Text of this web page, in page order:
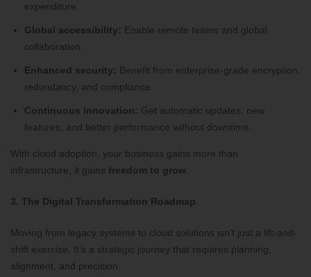
expenditure.
Global accessibility: Enable remote teams and global
collaboration.
Enhanced security: Benefit from enterprise-grade encryption,
redundancy, and compliance.
Continuous innovation: Get automatic updates, new
features, and better performance without downtime.
With cloud adoption, your business gains more than
infrastructure, it gains freedom to grow
3. The Digital Transformation Roadmap
Moving from legacy systems to cloud solutions isn’t just a lift-and-
shift exercise. It’s a strategic journey that requires planning,
alignment, and precision.